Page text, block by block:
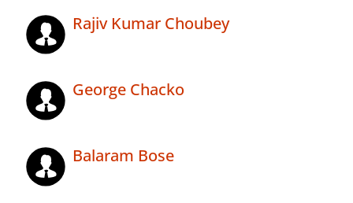
Rajiv Kumar Choubey
George Chacko
Balaram Bose